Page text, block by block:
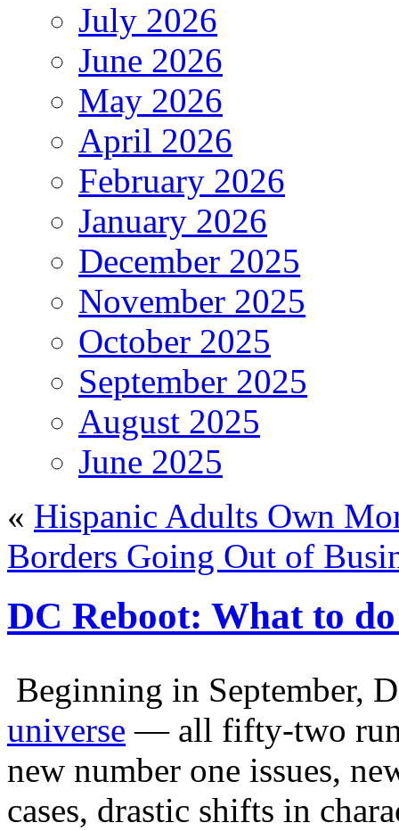
July 2026
June 2026
May 2026
April 2026
February 2026
January 2026
December 2025
November 2025
October 2025
September 2025
August 2025
June 2025
« Hispanic Adults Own
Borders Going Out of
DC Reboot: What to
Beginning in September,
universe — all fifty-two
new number one issues,
cases, drastic shifts in